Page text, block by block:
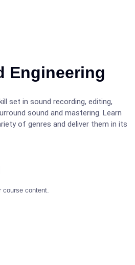
Engineering
set in sound recording, editing,
sound and mastering. Learn
of genres and deliver them in its
course content.